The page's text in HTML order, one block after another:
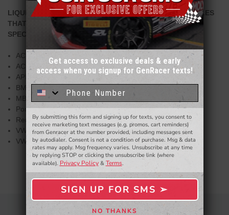
LIQUI MOLY RECOMMENDS THIS PRODUCT FOR VEHICLES
THAT NEEDS TO COMPLY THE FOLLOWING
SPECIFICATIONS:
ACEA A3
ACEA B4
API SN
BMW Longlife-01
MB 229.5
Porsche A40
Renault RN 0700
VW 502 00
VW 505 00
Sign up for our email newsletter for a chance
to win a $50 gift card!
You'll also be the first to
know about to new products,
and more.
- WINNERS SELECTED AT THE END OF THE MONTH VIA EMAIL -
SIGN ME UP ➢
Get access to exclusive deals & early
access when you signup for GenRacer texts!
By submitting this form and signing up for texts, you consent to
receive marketing text messages (e.g. promos, cart reminders)
from Genracer at the number provided, including messages sent
by autodialer. Consent is not a condition of purchase. Msg & data
rates may apply. Msg frequency varies. Unsubscribe at any time
by replying STOP or clicking the unsubscribe link (where
available). Privacy Policy& Terms.
SIGN UP FOR SMS ➢
NO THANKS